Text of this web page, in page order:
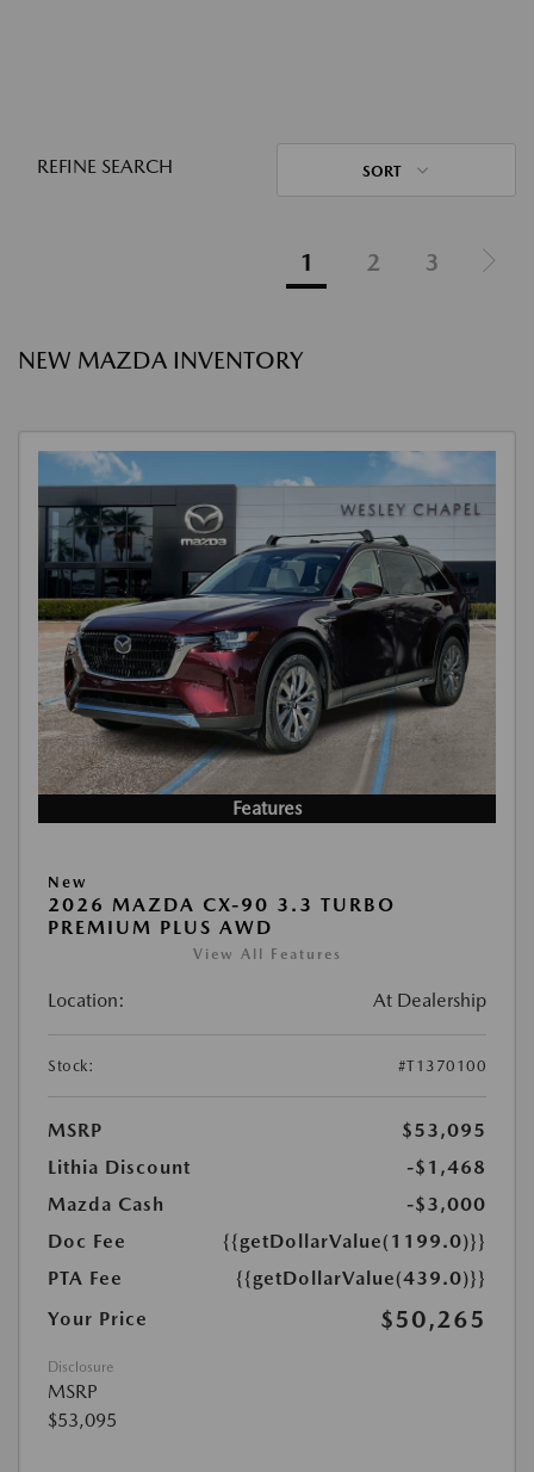
REFINE SEARCH SORT
1 2 3
NEW MAZDA INVENTORY
Features
New
2026 MAZDA CX-90 3.3 TURBO
PREMIUM PLUS AWD
View All Features
Location: At Dealership
Stock: #T1370100
MSRP
$53,095
Lithia Discount
-$1,468
Mazda Cash
-$3,000
Doc Fee
{{getDollarValue(1199.0)}}
PTA Fee
{{getDollarValue(439.0)}}
Your Price
$50,265
Disclosure
MSRP
$53,095